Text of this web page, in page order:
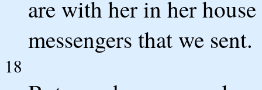
are with her in her
messengers that we sent.
18